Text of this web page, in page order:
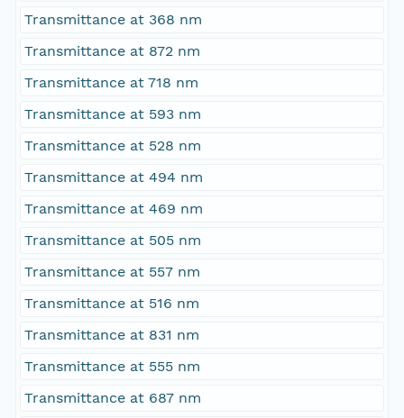
Transmittance at 368 nm
Transmittance at 872 nm
Transmittance at 718 nm
Transmittance at 593 nm
Transmittance at 528 nm
Transmittance at 494 nm
Transmittance at 469 nm
Transmittance at 505 nm
Transmittance at 557 nm
Transmittance at 516 nm
Transmittance at 831 nm
Transmittance at 555 nm
Transmittance at 687 nm